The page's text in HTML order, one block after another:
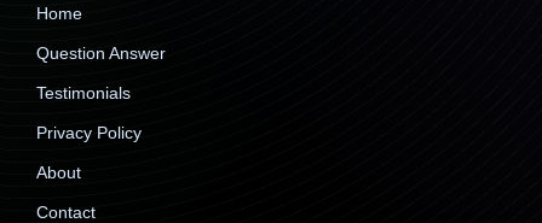
Home
Question Answer
Testimonials
Privacy Policy
About
Contact